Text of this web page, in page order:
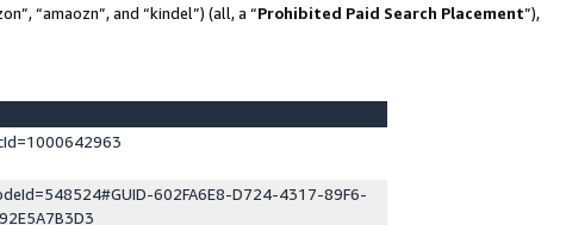
“amaozn”, and “kindel”) (all, a “Prohibited Paid Search Placement”),
602FA6E8-D724-4317-89F6-